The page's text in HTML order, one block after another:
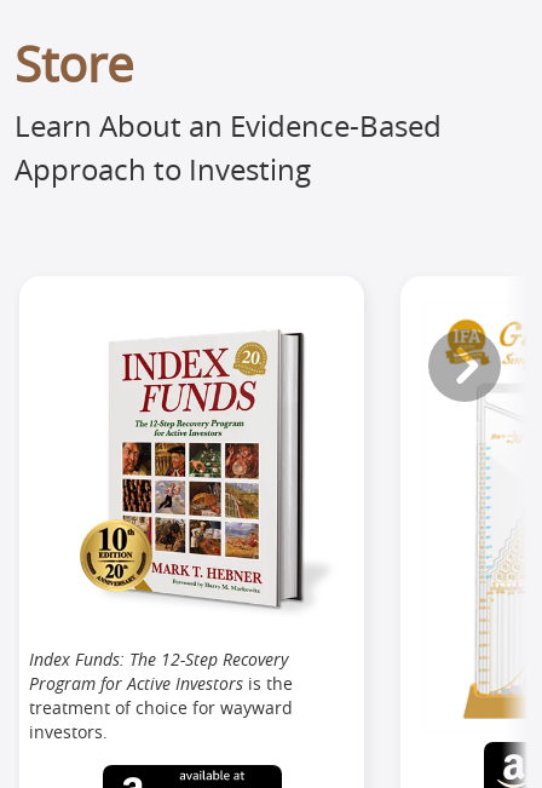
Store
Learn About an Evidence-Based
Approach to Investing
Index Funds: The 12-Step Recovery
Program for Active Investors is the
treatment of choice for wayward
investors.